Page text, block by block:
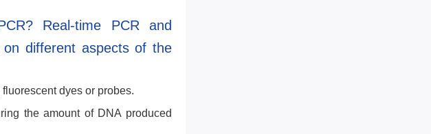
Real-time PCR and
different aspects of the
dyes or probes.
the amount of DNA produced